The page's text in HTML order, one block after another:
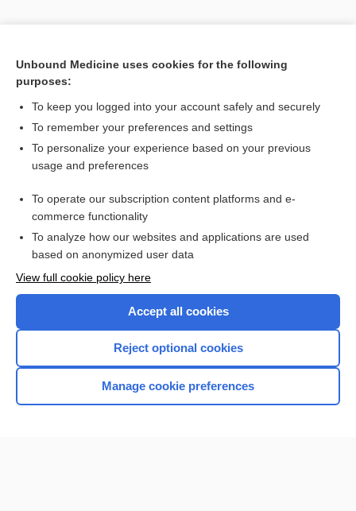
Want to read the entire topic?
Access up-to-date medical information for less than $2 a week
Check out our products
Home
Unbound Medicine uses cookies for the following
purposes:
To keep you logged into your account safely and securely
To remember your preferences and settings
To personalize your experience based on your previous
usage and preferences
To operate our subscription content platforms and e-
commerce functionality
To analyze how our websites and applications are used
based on anonymized user data
View full cookie policy here
Accept all cookies
Reject optional cookies
Manage cookie preferences